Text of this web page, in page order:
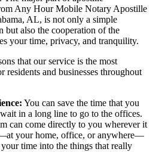
Any Hour Mobile Notary Apostille
AL, is not only a simple
but also the cooperation of the
your time, privacy, and tranquility.
that our service is the most
residents and businesses throughout
You can save the time that you
in a long line to go to the offices.
can come directly to you wherever it
your home, office, or anywhere—
time into the things that really